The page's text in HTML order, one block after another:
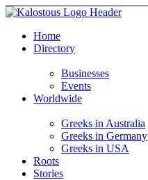
Home
Directory
Businesses
Events
Worldwide
Greeks in Australia
Greeks in Germany
Greeks in USA
Roots
Stories